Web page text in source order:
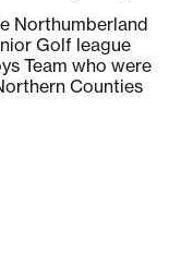
Northumberland
Golf league
Team who were
Counties